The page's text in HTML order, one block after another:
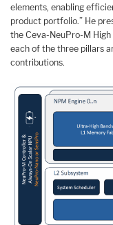
elements, enabling
product portfolio.” He
the Ceva-NeuPro-M
each of the three pillars
contributions.